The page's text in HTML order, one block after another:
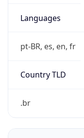
Languages
pt-BR, es, en, fr
Country TLD
.br